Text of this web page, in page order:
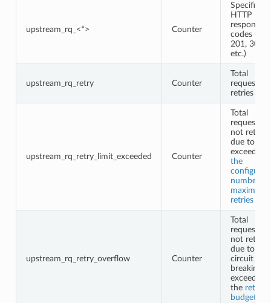
upstream_rq_<*> Counter
Specific
HTTP
response
codes (e.g.,
201, 302,
etc.)
upstream_rq_retry Counter
Total
request
retries
upstream_rq_retry_limit_exceeded Counter
Total
requests
not retried
due to
exceeding
the
configured
number of
maximum
retries
upstream_rq_retry_overflow Counter
Total
requests
not retried
due to
circuit
breaking
exceeding
the retry
budgets